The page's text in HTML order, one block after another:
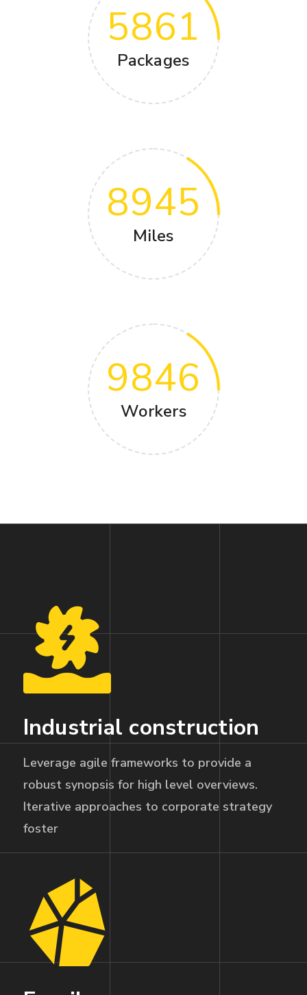
5861
Packages
8945
Miles
9846
Workers
Industrial construction
Leverage agile frameworks to provide a
robust synopsis for high level overviews.
Iterative approaches to corporate strategy
foster